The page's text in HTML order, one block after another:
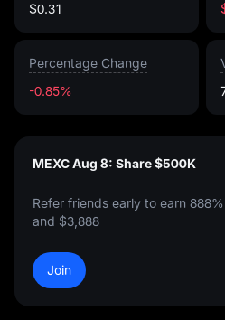
$0.31
Percentage Change
-0.85%
MEXC Aug 8: Share $500K
Refer friends early to earn 888%
and $3,888
Join